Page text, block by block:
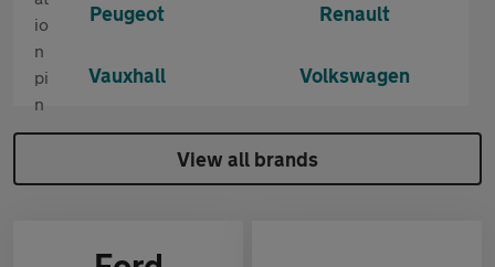
Peugeot Renault
Vauxhall Volkswagen
View all brands